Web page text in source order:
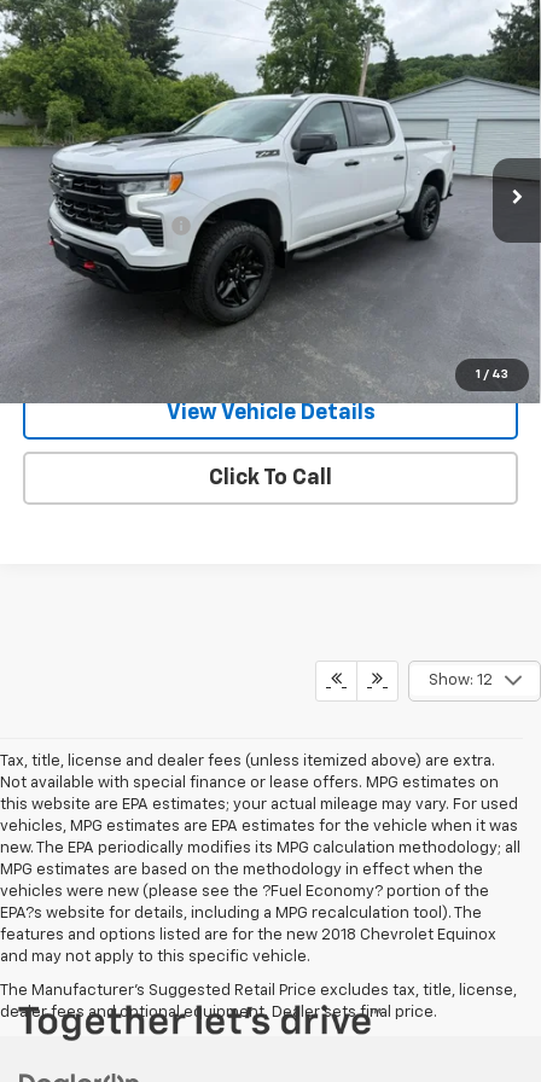
1 / 43
Used 2023Chevrolet Silverado 1500 LT Trail
Boss
VIN:3GCUDFE82PG282557Stock: 26371PModel: CK10543
27,870 mi Ext.
$49,170
RETAILPRICE
Less
Documentation Fee
Call Us
Text Us
View Vehicle Details
Click To Call
Compare Vehicle
Show: 12
Tax, title, license and dealer fees (unless itemized above) are extra.
Not available with special finance or lease offers. MPG estimates on
this website are EPA estimates; your actual mileage may vary. For used
vehicles, MPG estimates are EPA estimates for the vehicle when it was
new. The EPA periodically modifies its MPG calculation methodology; all
MPG estimates are based on the methodology in effect when the
vehicles were new (please see the ?Fuel Economy? portion of the
EPA?s website for details, including a MPG recalculation tool). The
features and options listed are for the new 2018 Chevrolet Equinox
and may not apply to this specific vehicle.
The Manufacturer's Suggested Retail Price excludes tax, title, license,
dealer fees and optional equipment. Dealer sets final price.